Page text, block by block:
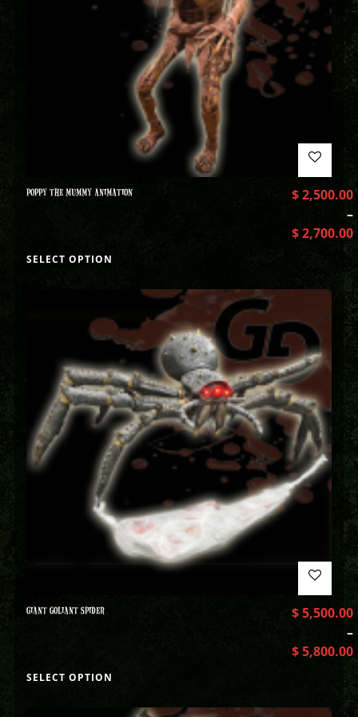
POPPY THE MUMMY ANIMATION $2,500.00
–
$2,700.00
SELECT OPTION
GIANT GOLIANT SPIDER $5,500.00
–
$5,800.00
SELECT OPTION